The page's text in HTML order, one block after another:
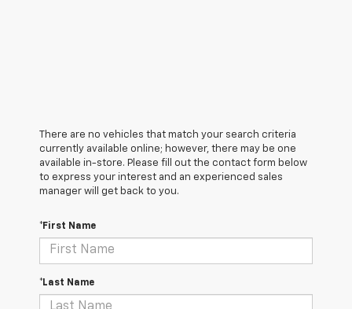
There are no vehicles that match your search criteria
currently available online; however, there may be one
available in-store. Please fill out the contact form below
to express your interest and an experienced sales
manager will get back to you.
*First Name
*Last Name